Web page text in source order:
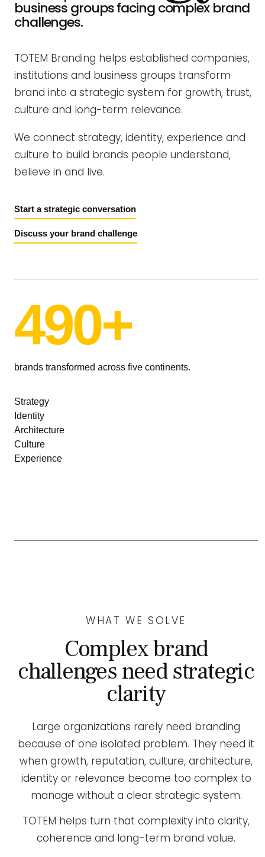
business groups facing complex brand
challenges.
TOTEM Branding helps established companies,
institutions and business groups transform
brand into a strategic system for growth, trust,
culture and long-term relevance.
We connect strategy, identity, experience and
culture to build brands people understand,
believe in and live.
Start a strategic conversation
Discuss your brand challenge
490+
brands transformed across five continents.
Strategy
Identity
Architecture
Culture
Experience
WHAT WE SOLVE
Complex brand
challenges need strategic
clarity
Large organizations rarely need branding
because of one isolated problem. They need it
when growth, reputation, culture, architecture,
identity or relevance become too complex to
manage without a clear strategic system.
TOTEM helps turn that complexity into clarity,
coherence and long-term brand value.